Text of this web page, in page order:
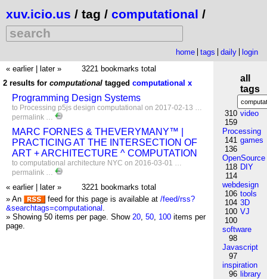
xuv.icio.us / tag / computational /
home tags daily
login
« earlier
later »
3221 bookmarks total
2 results for computational tagged computational x
Programming Design Systems
to Processing p5js design computational on 2017-02-13 …
permalink …
MARC FORNES & THEVERYMANY™ |
PRACTICING AT THE INTERSECTION OF
ART + ARCHITECTURE ^ COMPUTATION
to computational architecture NYC on 2016-03-01 …
permalink …
« earlier later »
3221 bookmarks total
» An
feed for this page is available at /feed/rss?
&searchtags=computational .
» Showing 50 items per page. Show 20, 50, 100 items per
page.
all
tags
310 video
159
Processing
141 games
136
OpenSource
118 DIY
114
webdesign
106 tools
104 3D
100 VJ
100
software
98
Javascript
97
inspiration
96 library